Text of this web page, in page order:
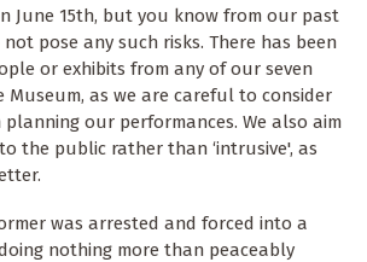
June 15th, but you know from our past
pose any such risks. There has been
or exhibits from any of our seven
Museum, as we are careful to consider
our performances. We also aim
the public rather than ‘intrusive', as
was arrested and forced into a
nothing more than peaceably